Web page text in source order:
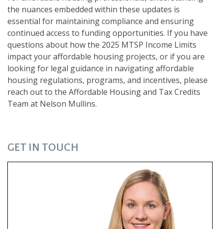
the nuances embedded within these updates is
essential for maintaining compliance and ensuring
continued access to funding opportunities. If you have
questions about how the 2025 MTSP Income Limits
impact your affordable housing projects, or if you are
looking for legal guidance in navigating affordable
housing regulations, programs, and incentives, please
reach out to the Affordable Housing and Tax Credits
Team at Nelson Mullins.
GET IN TOUCH